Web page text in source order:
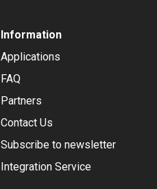
Information
Applications
FAQ
Partners
Contact Us
Subscribe to newsletter
Integration Service